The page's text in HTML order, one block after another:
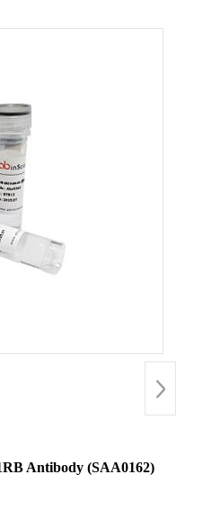
Antibody (SAA0162)